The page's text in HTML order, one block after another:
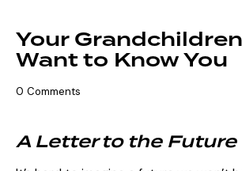
Your
Want to Know You
0 Comments
A Letter to the Future